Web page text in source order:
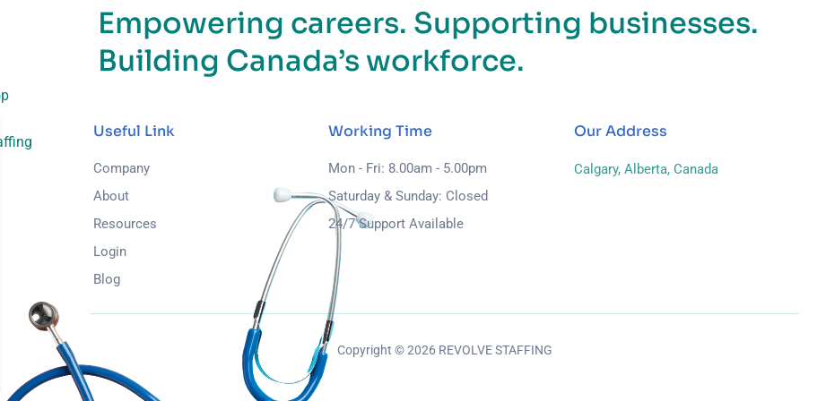
Empowering careers. Supporting businesses.
Building Canada’s workforce.
Useful Link
Company
About
Resources
Login
Blog
Working Time
Mon - Fri: 8.00am - 5.00pm
Saturday & Sunday: Closed
24/7 Support Available
Our Address
Calgary, Alberta, Canada
Copyright © 2026 REVOLVE STAFFING